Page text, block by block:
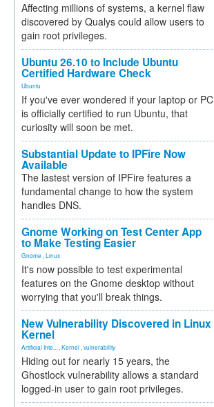
Affecting millions of systems, a kernel flaw
discovered by Qualys could allow users to
gain root privileges.
Ubuntu 26.10 to Include Ubuntu
Certified Hardware Check
Ubuntu
If you've ever wondered if your laptop or PC
is officially certified to run Ubuntu, that
curiosity will soon be met.
Substantial Update to IPFire Now
Available
The lastest version of IPFire features a
fundamental change to how the system
handles DNS.
Gnome Working on Test Center App
to Make Testing Easier
Gnome Linux
It's now possible to test experimental
features on the Gnome desktop without
worrying that you'll break things.
New Vulnerability Discovered in Linux
Kernel
Artificial Inte... Kernel vulnerability
Hiding out for nearly 15 years, the
Ghostlock vulnerability allows a standard
logged-in user to gain root privileges.